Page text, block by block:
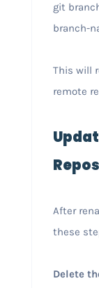
git
branch-
This will
remote
After
these
Delete